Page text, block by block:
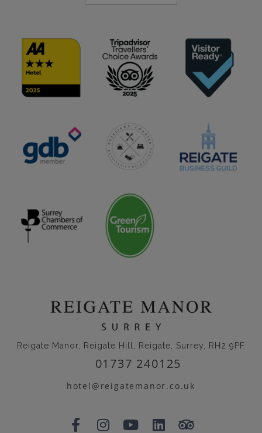
Reigate Manor, Reigate Hill, Reigate, Surrey, RH2 9PF
01737 240125
hotel@reigatemanor.co.uk